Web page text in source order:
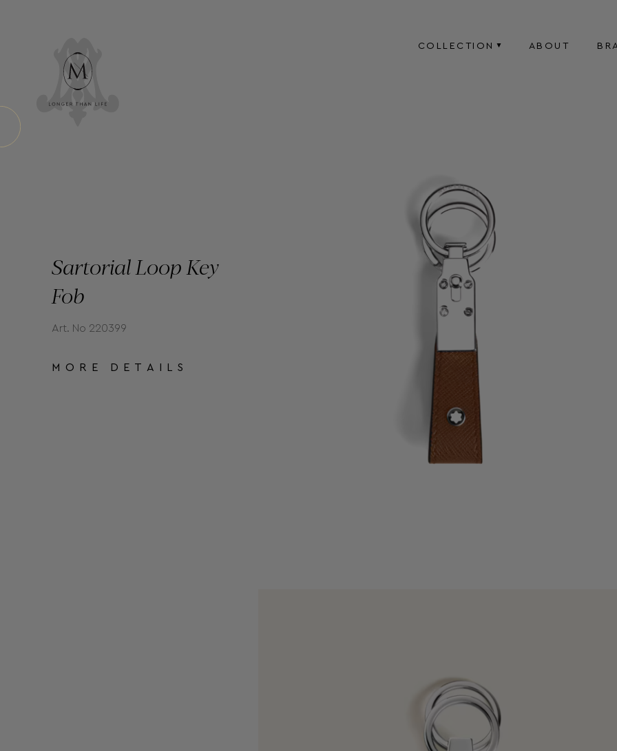
COLLECTION ABOUT
Sartorial Loop Key
Fob
Art. No 220399
MORE DETAILS